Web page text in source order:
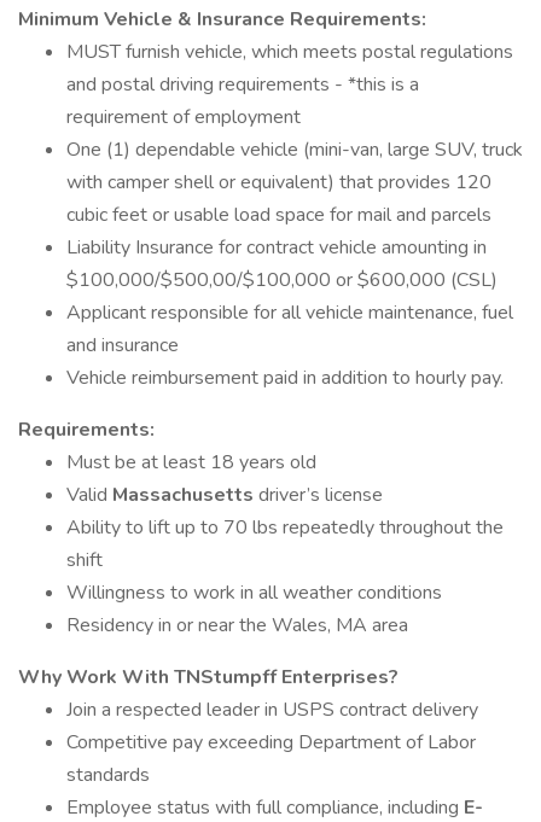
Minimum Vehicle & Insurance Requirements:
MUST furnish vehicle, which meets postal regulations
and postal driving requirements - *this is a
requirement of employment
One (1) dependable vehicle (mini-van, large SUV, truck
with camper shell or equivalent) that provides 120
cubic feet or usable load space for mail and parcels
Liability Insurance for contract vehicle amounting in
$100,000/$500,00/$100,000 or $600,000 (CSL)
Applicant responsible for all vehicle maintenance, fuel
and insurance
Vehicle reimbursement paid in addition to hourly pay.
Requirements:
Must be at least 18 years old
Valid Massachusetts driver’s license
Ability to lift up to 70 lbs repeatedly throughout the
shift
Willingness to work in all weather conditions
Residency in or near the Wales, MA area
Why Work With TNStumpff Enterprises?
Join a respected leader in USPS contract delivery
Competitive pay exceeding Department of Labor
standards
Employee status with full compliance, including E-